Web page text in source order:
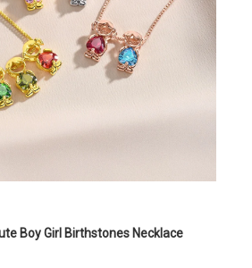
Boy Girl Birthstones Necklace